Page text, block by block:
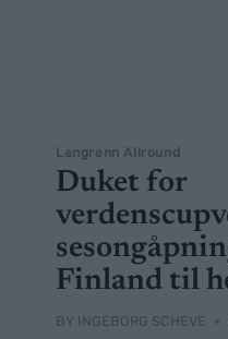
Langrenn Allround
Duket for
Finland til
BY INGEBORG SCHEVE